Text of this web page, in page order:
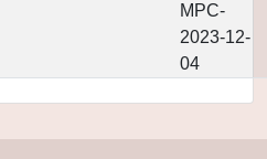
MPC-
2023-12-
04